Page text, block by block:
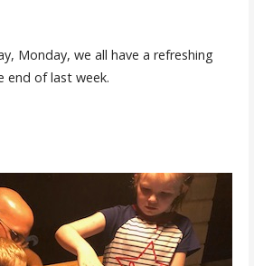
Monday, we all have a refreshing
end of last week.